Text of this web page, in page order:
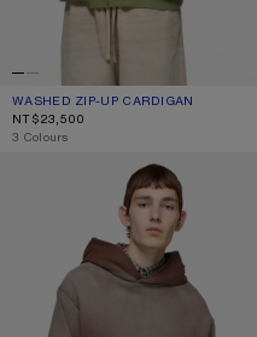
WASHED ZIP-UP CARDIGAN
CURRENT COLOUR: OLIVE GREEN
PRICE: NT$23,500.
NT$23,500
,3 Colours
FLEECE LOGO HOODIE